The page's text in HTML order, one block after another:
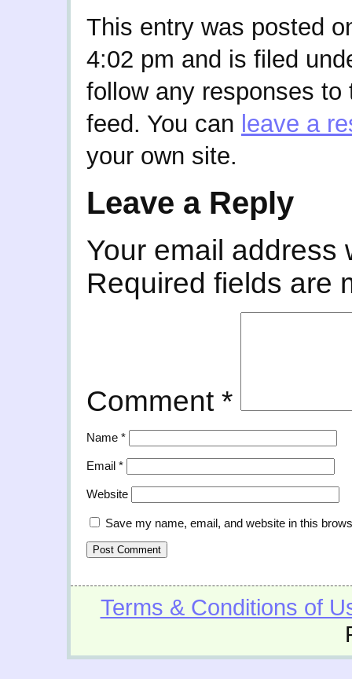
This entry was posted
4:02 pm and is filed
follow any responses
feed. You can leave a
your own site.
Leave a Reply
Your email address
Required fields are
Comment *
Name *
Email *
Website
Save my name, email, and website in this
Terms & Conditions of